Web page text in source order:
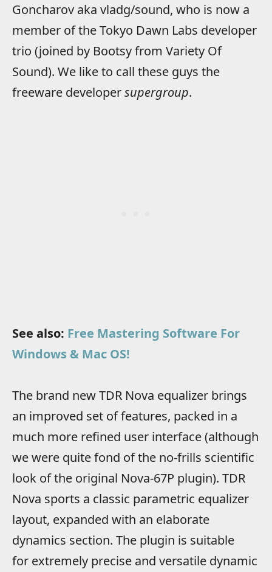
Goncharov aka vladg/sound, who is now a
member of the Tokyo Dawn Labs developer
trio (joined by Bootsy from Variety Of
Sound). We like to call these guys the
freeware developersupergroup.
See also: Free Mastering Software For
Windows & Mac OS!
The brand new TDR Nova equalizer brings
an improved set of features, packed in a
much more refined user interface (although
we were quite fond of the no-frills scientific
look of the original Nova-67P plugin). TDR
Nova sports a classic parametric equalizer
layout, expanded with an elaborate
dynamics section. The plugin is suitable
for extremely precise and versatile dynamic